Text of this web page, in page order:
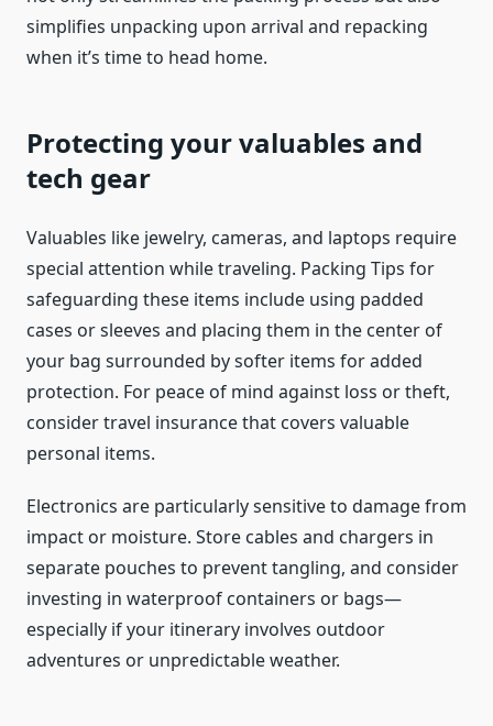
simplifies unpacking upon arrival and repacking
when it’s time to head home.
Protecting your valuables and
tech gear
Valuables like jewelry, cameras, and laptops require
special attention while traveling. Packing Tips for
safeguarding these items include using padded
cases or sleeves and placing them in the center of
your bag surrounded by softer items for added
protection. For peace of mind against loss or theft,
consider travel insurance that covers valuable
personal items.
Electronics are particularly sensitive to damage from
impact or moisture. Store cables and chargers in
separate pouches to prevent tangling, and consider
investing in waterproof containers or bags—
especially if your itinerary involves outdoor
adventures or unpredictable weather.